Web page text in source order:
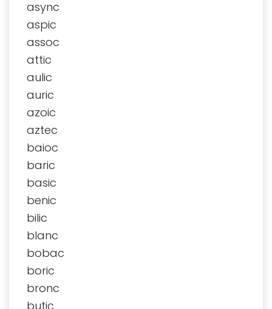
async
aspic
assoc
attic
aulic
auric
azoic
aztec
baioc
baric
basic
benic
bilic
blanc
bobac
boric
bronc
butic